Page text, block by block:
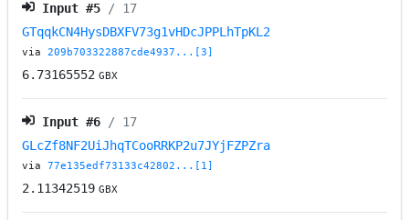
Input #5 / 17
GTqqkCN4HysDBXFV73g1vHDcJPPLhTpKL2
via209b703322887cde4937...[3]
6.73165552 GBX
Input #6 / 17
GLcZf8NF2UiJhqTCooRRKP2u7JYjFZPZra
via77e135edf73133c42802...[1]
2.11342519 GBX